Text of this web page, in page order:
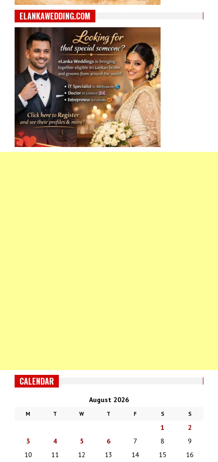
ELANKAWEDDING.COM
CALENDAR
August 2026
M T W T F S S
1
2
3
4 5 6 7 8
9
10
11 12 13 14 15
16